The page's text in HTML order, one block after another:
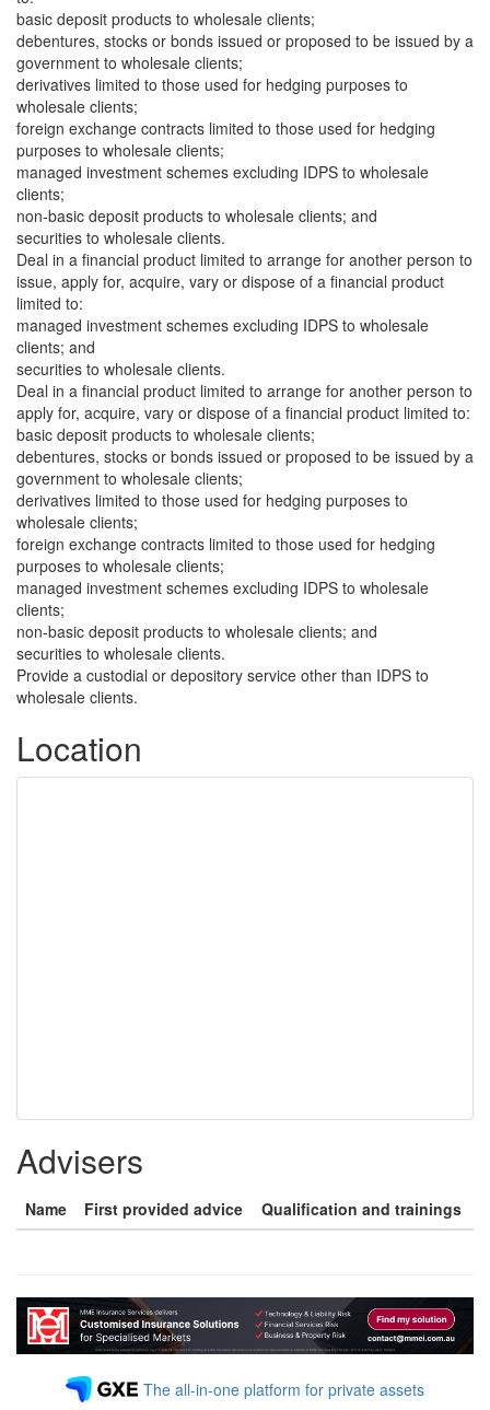
basic deposit products to wholesale clients;
debentures, stocks or bonds issued or proposed to be issued by a
government to wholesale clients;
derivatives limited to those used for hedging purposes to
wholesale clients;
foreign exchange contracts limited to those used for hedging
purposes to wholesale clients;
managed investment schemes excluding IDPS to wholesale
clients;
non-basic deposit products to wholesale clients; and
securities to wholesale clients.
Deal in a financial product limited to arrange for another person to
issue, apply for, acquire, vary or dispose of a financial product
limited to:
managed investment schemes excluding IDPS to wholesale
clients; and
securities to wholesale clients.
Deal in a financial product limited to arrange for another person to
apply for, acquire, vary or dispose of a financial product limited to:
basic deposit products to wholesale clients;
debentures, stocks or bonds issued or proposed to be issued by a
government to wholesale clients;
derivatives limited to those used for hedging purposes to
wholesale clients;
foreign exchange contracts limited to those used for hedging
purposes to wholesale clients;
managed investment schemes excluding IDPS to wholesale
clients;
non-basic deposit products to wholesale clients; and
securities to wholesale clients.
Provide a custodial or depository service other than IDPS to
wholesale clients.
Location
Advisers
Name First provided advice Qualification and trainings
The all-in-one platform for private assets